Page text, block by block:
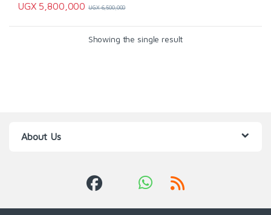
UGX5,800,000 UGX6,500,000
Showing the single result
About Us